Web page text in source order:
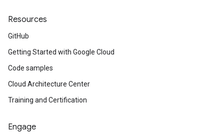
Resources
GitHub
Getting Started with Google Cloud
Code samples
Cloud Architecture Center
Training and Certification
Engage